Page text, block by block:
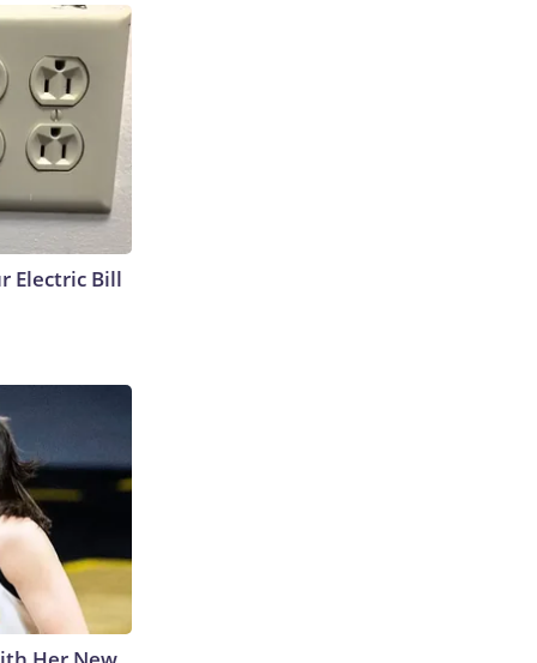
Electric Bill